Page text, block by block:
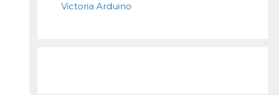
Victoria Arduino